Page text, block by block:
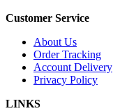
Customer Service
About Us
Order Tracking
Account Delivery
Privacy Policy
LINKS